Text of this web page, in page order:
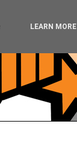
LEARN MORE